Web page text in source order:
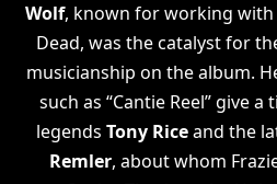
Wolf, known for working with
Dead, was the catalyst for
musicianship on the album.
such as “Cantie Reel” give
legends Tony Riceand the
Remler, about whom